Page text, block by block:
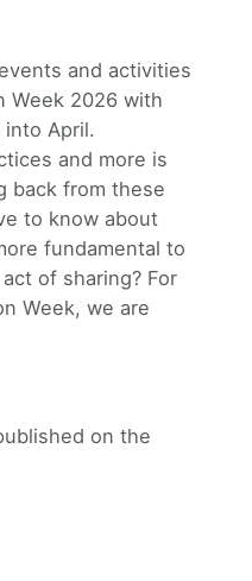
and activities
Week 2026 with
April.
and more is
back from these
to know about
fundamental to
of sharing? For
Week, we are
on the